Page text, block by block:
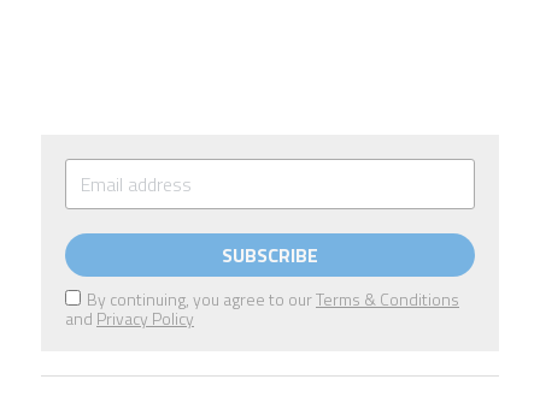
SUBSCRIBE
By continuing, you agree to ourTerms & Conditions
and Privacy Policy